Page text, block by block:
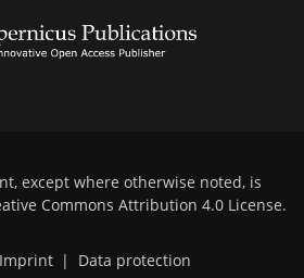
except where otherwise noted, is
Commons Attribution 4.0 License.
Imprint | Data protection